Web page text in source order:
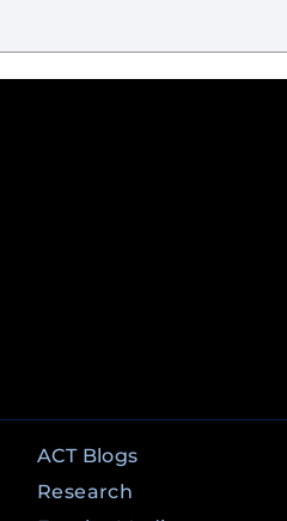
ACT Blogs
Research